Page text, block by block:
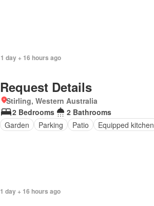
1 day + 16 hours ago
Request Details
Stirling, Western Australia
2 Bedrooms
2 Bathrooms
Garden
Parking Patio Equipped kitchen
1 day + 16 hours ago